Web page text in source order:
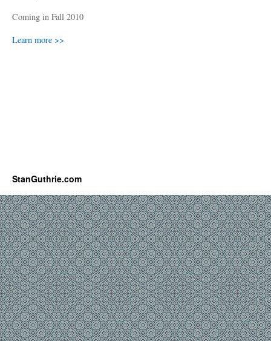
Coming in Fall 2010
Learn more >>
StanGuthrie.com